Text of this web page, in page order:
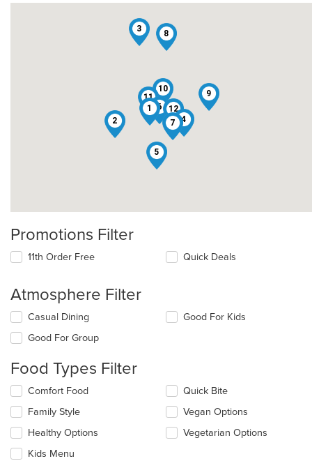
1
2
3
4
5
6
7
8
9
10
11
12
Promotions Filter
11th Order Free Quick Deals
Atmosphere Filter
Selecting/deselecting
following
will
content
in
the
main
content
Casual Dining
Good For Group
Good For Kids
Food Types Filter
Selecting/deselecting
following
checkboxes
will
update
Comfort Food
Family Style
Healthy Options
Kids Menu
Quick Bite
Vegan Options
Vegetarian Options